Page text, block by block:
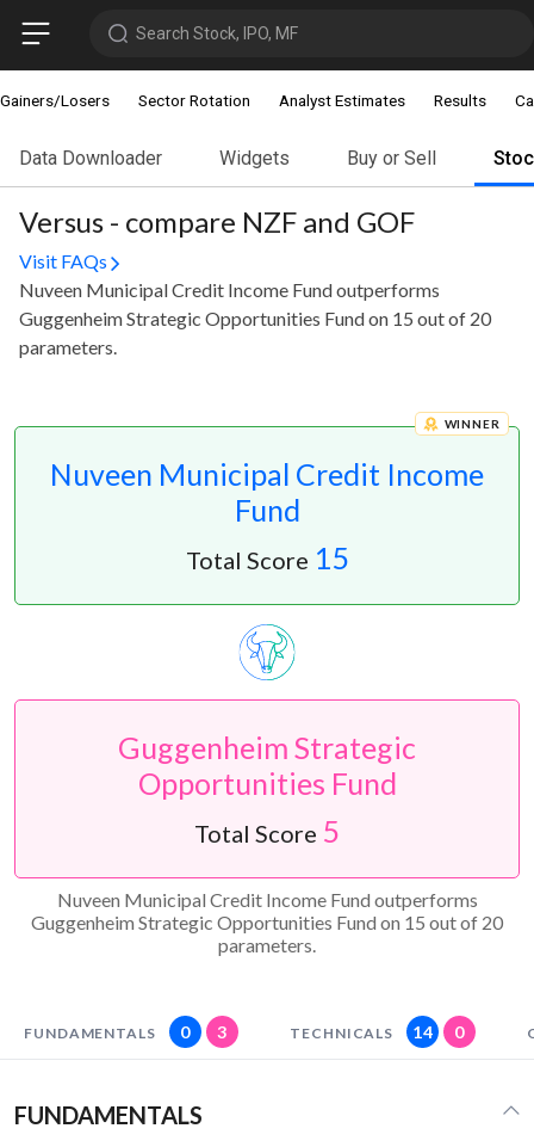
Search Stock, IPO, MF
Gainers/Losers Sector Rotation Analyst Estimates Results
Data Downloader Widgets Buy or Sell
Versus - compare NZF and GOF
Visit FAQs
Nuveen Municipal Credit Income Fund outperforms
Guggenheim Strategic Opportunities Fund on 15 out of 20
parameters.
Nuveen Municipal Credit Income
Fund
WINNER
Total Score 15
Guggenheim Strategic
Opportunities Fund
Total Score 5
Nuveen Municipal Credit Income Fund outperforms
Guggenheim Strategic Opportunities Fund on 15 out of 20
parameters.
FUNDAMENTALS 0 3 TECHNICALS 14 0
FUNDAMENTALS